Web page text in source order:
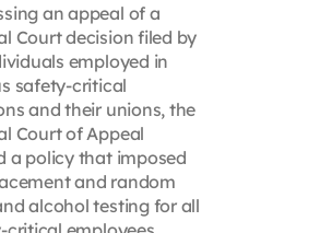
an appeal of a
Court decision filed by
employed in
safety-critical
and their unions, the
Court of Appeal
a policy that imposed
and random
alcohol testing for all